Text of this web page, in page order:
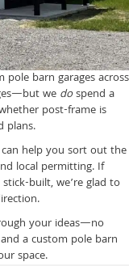
pole barn garages across
we dospend a
post-frame is
plans.
help you sort out the
local permitting. If
built, we’re glad to
your ideas—no
a custom pole barn
space.